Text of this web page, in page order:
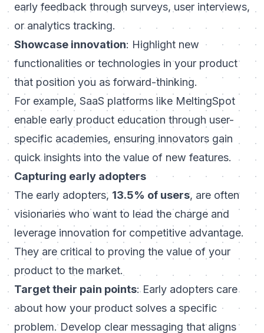
early feedback through surveys, user interviews,
or analytics tracking.
Showcase innovation: Highlight new
functionalities or technologies in your product
that position you as forward-thinking.
For example, SaaS platforms like MeltingSpot
enable early product education through user-
specific academies, ensuring innovators gain
quick insights into the value of new features.
Capturing early adopters
The early adopters, 13.5% of users, are often
visionaries who want to lead the charge and
leverage innovation for competitive advantage.
They are critical to proving the value of your
product to the market.
Target their pain points: Early adopters care
about how your product solves a specific
problem. Develop clear messaging that aligns